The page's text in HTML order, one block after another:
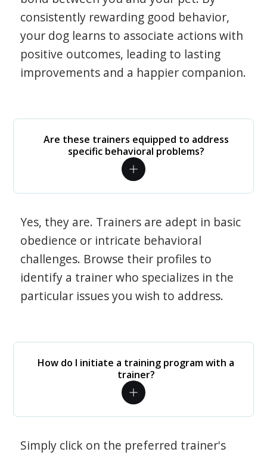
consistently rewarding good behavior,
your dog learns to associate actions with
positive outcomes, leading to lasting
improvements and a happier companion.
Are these trainers equipped to address
specific behavioral problems?
Yes, they are. Trainers are adept in basic
obedience or intricate behavioral
challenges. Browse their profiles to
identify a trainer who specializes in the
particular issues you wish to address.
How do I initiate a training program with a
trainer?
Simply click on the preferred trainer's